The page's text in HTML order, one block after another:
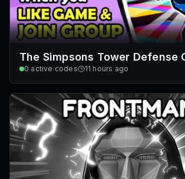
The Simpsons Tower Defense
0 active codes 11 hours ago